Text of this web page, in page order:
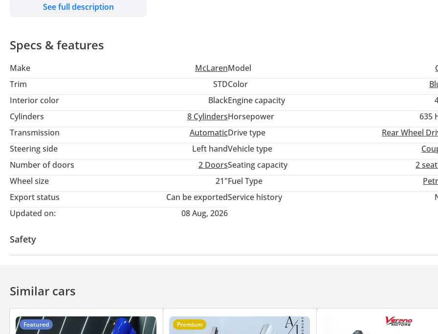
- With 1 Year Mclaren Warranty
- Mileage 31,800 Kms
- Excellent Condition
- GCC Specs
---------------------------------------------
Full Options List Includes :
- Keyless Entry / Start
- Paddle Shifter
- All Round Parking Sensors
- Auto Climate Control
See full description
Specs & features
Make McLarenModel
Trim
STDColor
Interior color
BlackEngine capacity
Cylinders
8CylindersHorsepower
635
Transmission
AutomaticDrive type
Rear Wheel
Steering side
Left handVehicle type
Number of doors
2 DoorsSeating capacity
2
Wheel size
21"Fuel Type
Export status
Can be exportedService history
Updated on:
08 Aug, 2026
Safety
Similar cars
Featured Premium